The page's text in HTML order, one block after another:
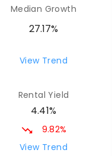
College 1.97
COMBINED
Median Growth
27.17%
View Trend
Rental Yield
4.41%
9.82%
View Trend